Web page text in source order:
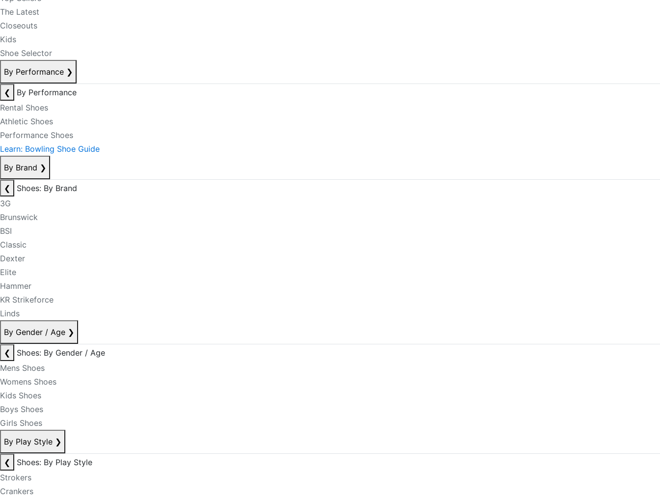
The Latest
Closeouts
Kids
Shoe Selector
By Performance ❯
❮
By Performance
Rental Shoes
Athletic Shoes
Performance Shoes
Learn: Bowling Shoe Guide
By Brand ❯
❮
Shoes: By Brand
3G
Brunswick
BSI
Classic
Dexter
Elite
Hammer
KR Strikeforce
Linds
By Gender / Age ❯
❮
Shoes: By Gender / Age
Mens Shoes
Womens Shoes
Kids Shoes
Boys Shoes
Girls Shoes
By Play Style ❯
❮
Shoes: By Play Style
Strokers
Crankers